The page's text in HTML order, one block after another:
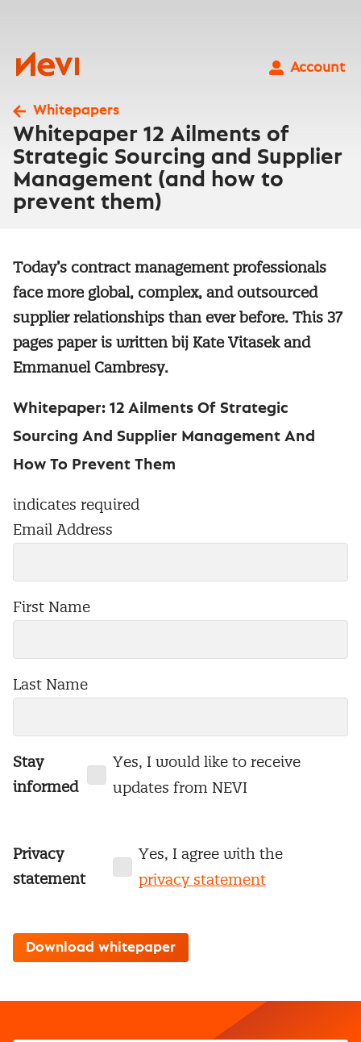
Nevi
Account
Whitepapers
Whitepaper 12 Ailments of
Strategic Sourcing and Supplier
Management (and how to
prevent them)
Today’s contract management professionals
face more global, complex, and outsourced
supplier relationships than ever before. This 37
pages paper is written bij Kate Vitasek and
Emmanuel Cambresy.
Whitepaper: 12 Ailments Of Strategic
Sourcing And Supplier Management And
How To Prevent Them
indicates required
Email Address
First Name
Last Name
Stay
informed
Yes, I would like to receive
updates from NEVI
Privacy
statement
Yes, I agree with the
privacy statement